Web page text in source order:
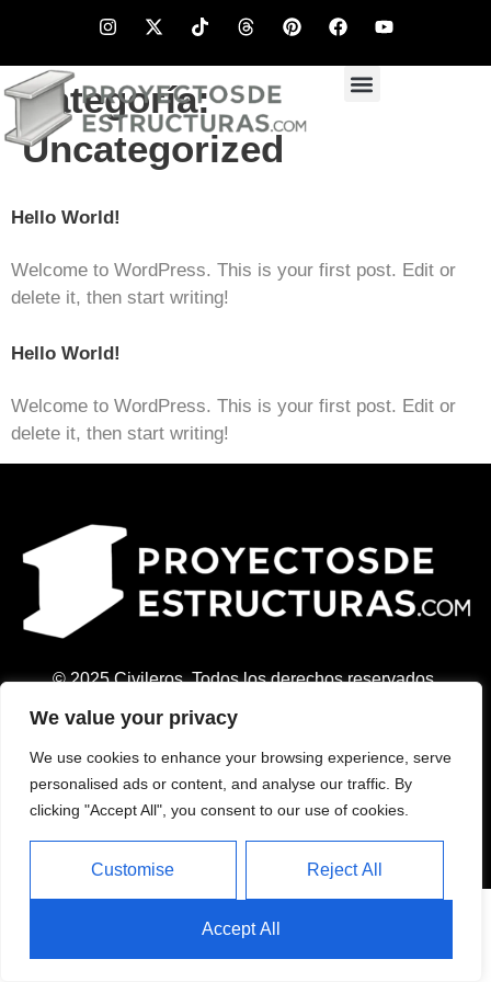
We value your privacy
We use cookies to enhance your browsing experience, serve
personalised ads or content, and analyse our traffic. By
clicking "Accept All", you consent to our use of cookies.
Customise Reject All
Accept All
Categoría:
Uncategorized
Hello World!
Welcome to WordPress. This is your first post. Edit or
delete it, then start writing!
Hello World!
Welcome to WordPress. This is your first post. Edit or
delete it, then start writing!
© 2025 Civileros. Todos los derechos reservados.
Contacto:
+34 694 21 83 17
Aviso Legal
Política de Privacidad
Política de Cookies